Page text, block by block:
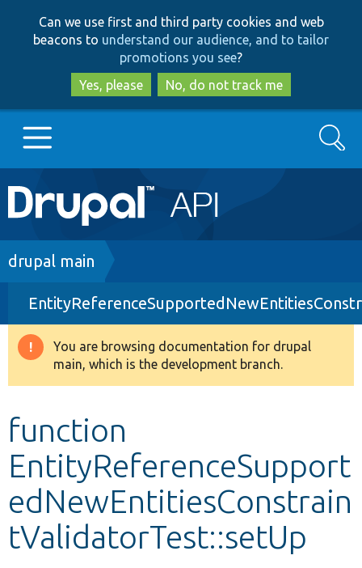
to
main
content
to
search
Can we use first and third party cookies and web
beacons to understand our audience, and to tailor
promotions you see?
Yes, please
No, do not track me
Main
navigation
Go to Drupal.org
Drupal 8+
Other projects
Search
Breadcrumb
drupal main
Warning
message
You are browsing documentation for drupal
main, which is the development branch.
function
EntityReferenceSupport
edNewEntitiesConstrain
tValidatorTest::setUp